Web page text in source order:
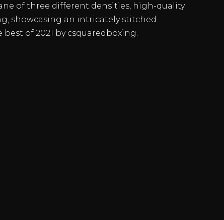
of three different densities, high-quality
showcasing an intricately stitched
best of 2021 by csquaredboxing.